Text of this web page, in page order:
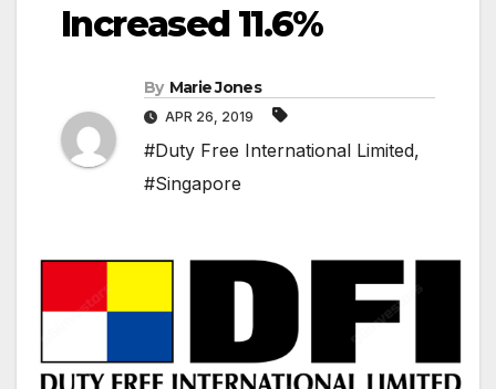
Increased 11.6%
By Marie Jones
APR 26, 2019
#Duty Free International Limited,
#Singapore